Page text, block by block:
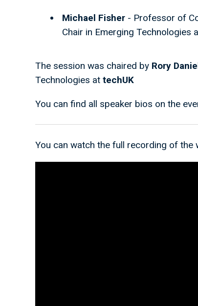
Michael Fisher - Professor of
Chair in Emerging Technologies
The session was chaired by Rory
Technologies at techUK
You can find all speaker bios on the
You can watch the full recording of the